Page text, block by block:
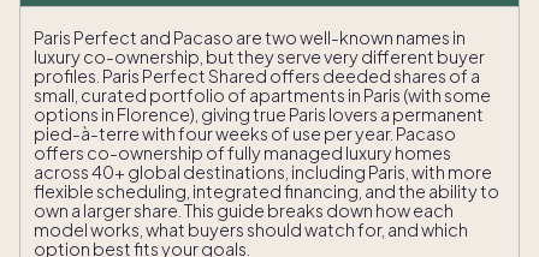
Paris Perfect and Pacaso are two well-known names in
luxury co-ownership, but they serve very different buyer
profiles. Paris Perfect Shared offers deeded shares of a
small, curated portfolio of apartments in Paris (with some
options in Florence), giving true Paris lovers a permanent
pied-à-terre with four weeks of use per year. Pacaso
offers co-ownership of fully managed luxury homes
across 40+ global destinations, including Paris, with more
flexible scheduling, integrated financing, and the ability to
own a larger share. This guide breaks down how each
model works, what buyers should watch for, and which
option best fits your goals.